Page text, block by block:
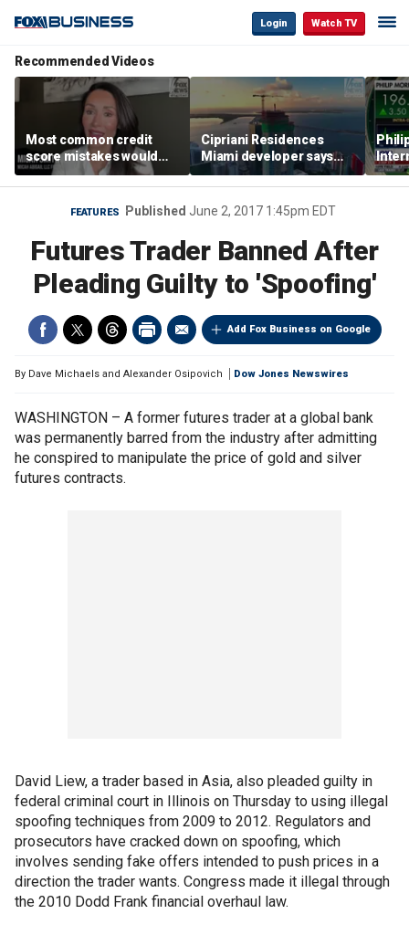
Login Watch TV
Recommended Videos
Most common credit
score mistakes would
‘blow your mind,’ expert
warns
Cipriani Residences
Miami developer says
‘the sky’s the limit’ as
project reaches
milestones
FEATURES Published June 2, 2017 1:45pm EDT
Futures Trader Banned After
Pleading Guilty to 'Spoofing'
Add Fox Business on Google
By Dave Michaels and Alexander Osipovich Dow Jones Newswires
WASHINGTON – A former futures trader at a global bank
was permanently barred from the industry after admitting
he conspired to manipulate the price of gold and silver
futures contracts.
David Liew, a trader based in Asia, also pleaded guilty in
federal criminal court in Illinois on Thursday to using illegal
spoofing techniques from 2009 to 2012. Regulators and
prosecutors have cracked down on spoofing, which
involves sending fake offers intended to push prices in a
direction the trader wants. Congress made it illegal through
the 2010 Dodd Frank financial overhaul law.